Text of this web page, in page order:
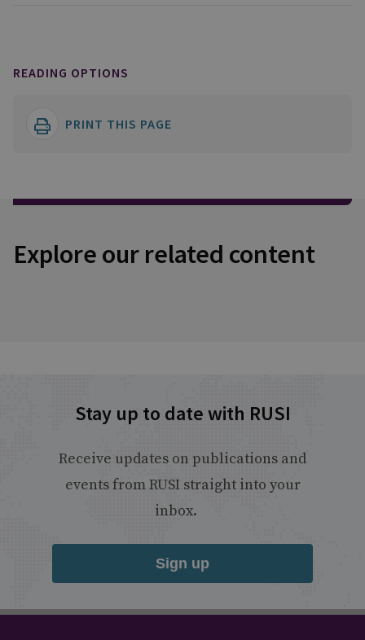
READING OPTIONS
PRINT THIS PAGE
Explore our related content
Stay up to date with RUSI
Receive updates on publications and
events from RUSI straight into your
inbox.
Sign up